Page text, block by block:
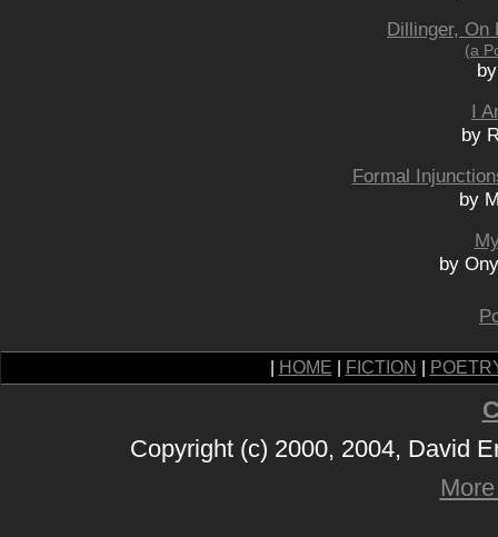
Dillinger, On
(a
I
by
Formal
by
by
HOME FICTION
Copyright (c) 2000, 2004, David